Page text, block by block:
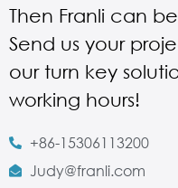
Then Franli can
Send us your
our turn key
working hours!
+86-15306113200
Judy@franli.com